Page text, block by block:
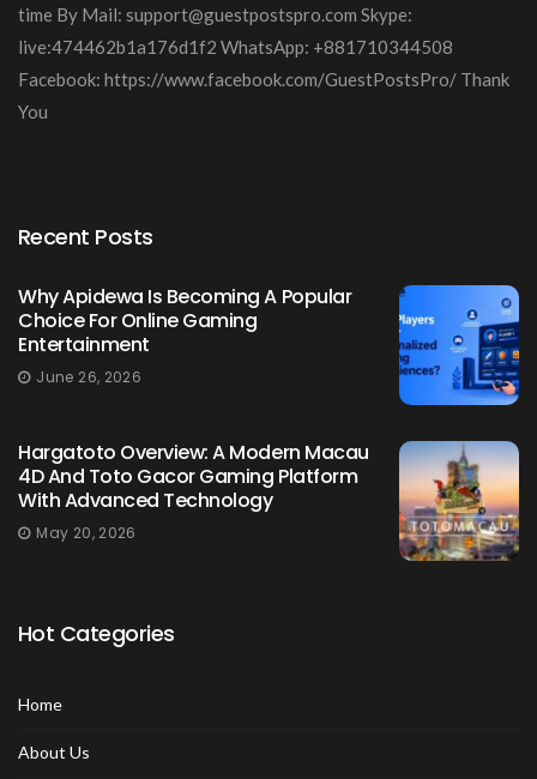
time By Mail: support@guestpostspro.com Skype:
live:474462b1a176d1f2 WhatsApp: +881710344508
Facebook: https://www.facebook.com/GuestPostsPro/ Thank
You
Recent Posts
Why Apidewa Is Becoming A Popular
Choice For Online Gaming
Entertainment
June 26, 2026
Hargatoto Overview: A Modern Macau
4D And Toto Gacor Gaming Platform
With Advanced Technology
May 20, 2026
Hot Categories
Home
About Us